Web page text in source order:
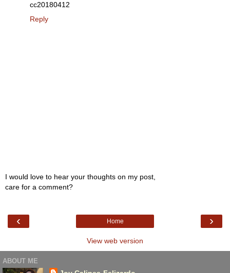
cc20180412
Reply
I would love to hear your thoughts on my post,
care for a comment?
‹ ›
Home
View web version
ABOUT ME